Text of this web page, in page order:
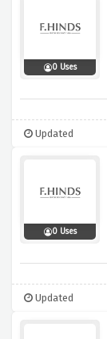
0 Uses
Updated
0 Uses
Updated